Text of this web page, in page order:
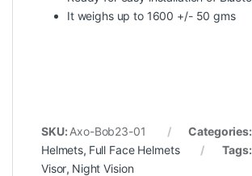
It weighs up to 1600 +/- 50 gms
SKU: Axo-Bob23-01 Categories:
Helmets, Full Face Helmets Tags:
Visor, Night Vision